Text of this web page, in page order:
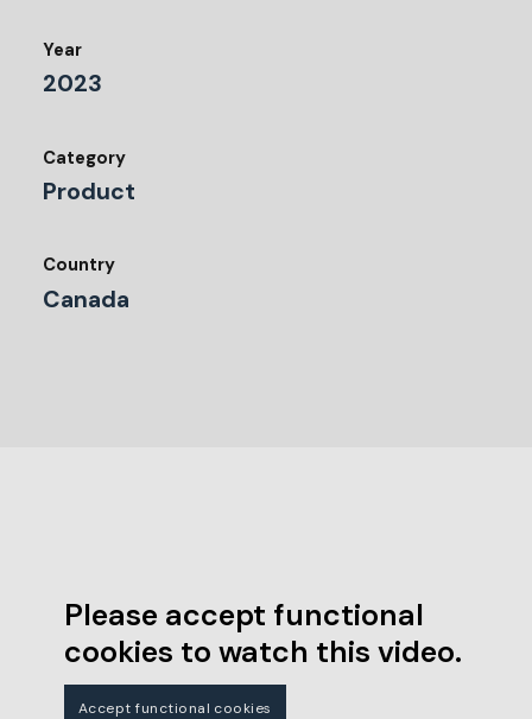
Year
2023
Category
Product
Country
Canada
Please accept functional
cookies to watch this video.
Accept functional cookies